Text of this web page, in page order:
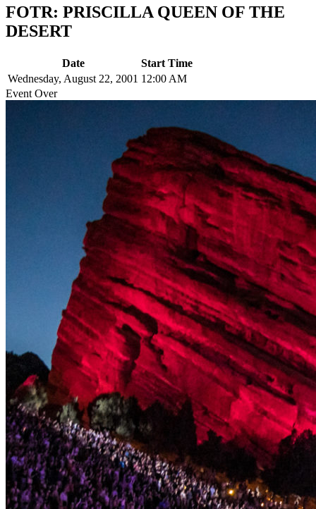
FOTR: PRISCILLA QUEEN OF THE
DESERT
Date
Start Time
Wednesday, August 22, 2001 12:00 AM
Event Over